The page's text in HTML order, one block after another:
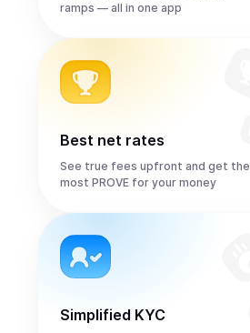
ramps — all in one app
Best net rates
See true fees upfront and get the
most PROVE for your money
Simplified KYC